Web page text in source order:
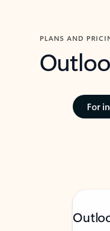
PLANS AND
For